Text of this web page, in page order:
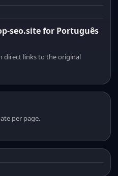
seo.site for Português
direct links to the original
per page.